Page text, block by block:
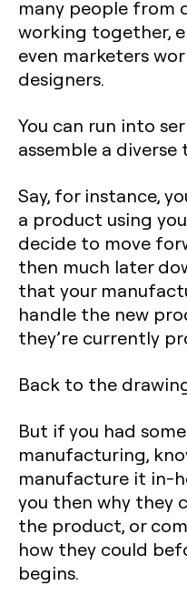
many people from
working together,
even marketers
designers.
You can run into
assemble a
Say, for instance,
a product using
decide to move
then much later
that your
handle the new
they’re currently
Back to the
But if you had
manufacturing,
manufacture it in-
you then why they
the product, or
how they could
begins.